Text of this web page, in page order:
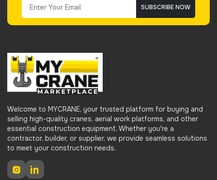
SUBSCRIBE NOW
Welcome to MYCRANE, your trusted platform for buying and
selling high-quality cranes, aerial work platforms, and other
essential construction equipment. Whether you're a
contractor, builder, or supplier, we provide seamless solutions
to meet your construction needs.
Instagram